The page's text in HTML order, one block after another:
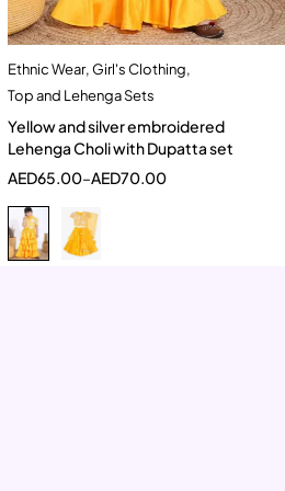
Quick add to cart
1-2 Year
2-3 Years
Ethnic Wear,Girl's Clothing,
Top and Lehenga Sets
Yellow and silver embroidered
Lehenga Choli with Dupatta set
AED65.00–AED70.00